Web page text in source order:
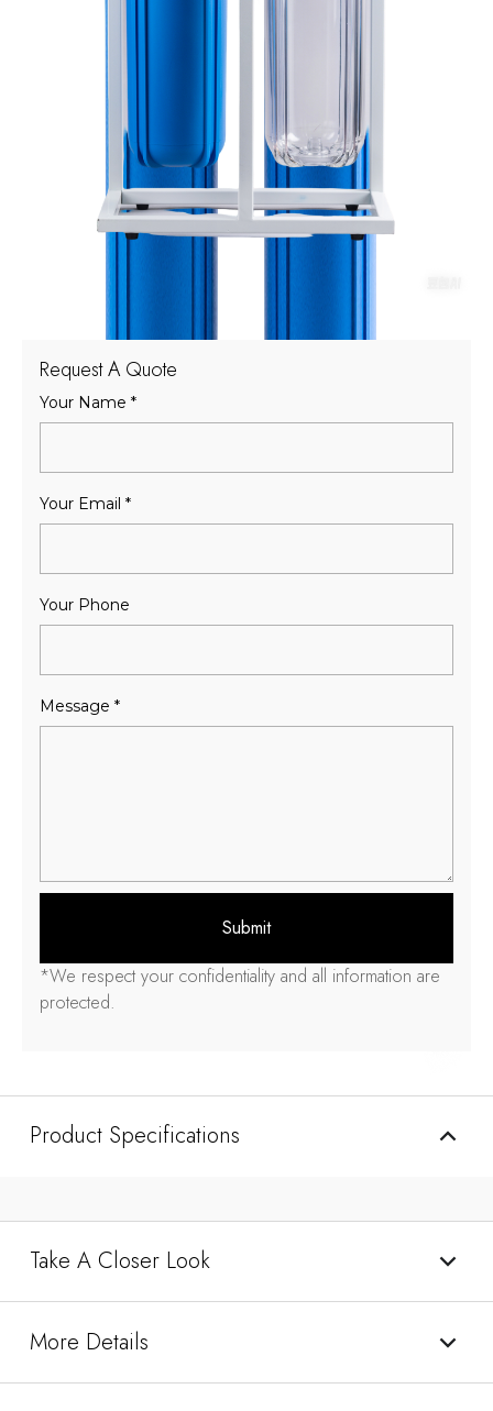
Request A Quote
Your Name *
Your Email *
Your Phone
Message *
Submit
*We respect your confidentiality and all information are
protected.
Product Specifications
Take A Closer Look
More Details